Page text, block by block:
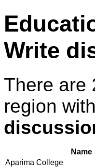
Write
There are
region
Name
Aparima College